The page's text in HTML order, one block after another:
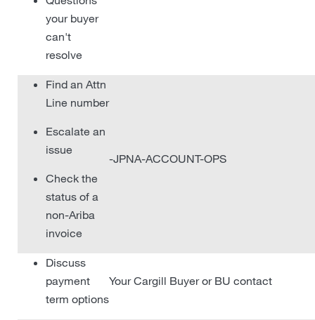
your buyer
can't
resolve
Find an Attn
Line number
Escalate an
issue
Check the
status of a
non-Ariba
invoice
-JPNA-ACCOUNT-OPS
Discuss
payment
term options
Your Cargill Buyer or BU contact